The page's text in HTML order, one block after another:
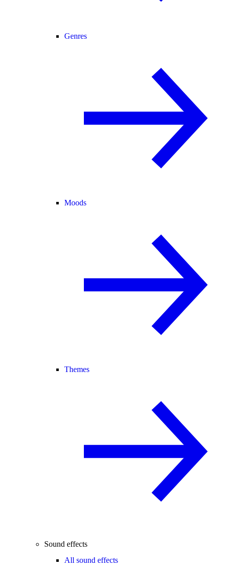
Genres
Moods
Themes
Sound effects
All sound effects